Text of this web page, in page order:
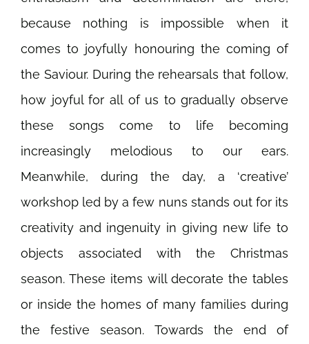
because nothing is impossible when it
comes to joyfully honouring the coming of
the Saviour. During the rehearsals that follow,
how joyful for all of us to gradually observe
these songs come to life becoming
increasingly melodious to our ears.
Meanwhile, during the day, a ‘creative’
workshop led by a few nuns stands out for its
creativity and ingenuity in giving new life to
objects associated with the Christmas
season. These items will decorate the tables
or inside the homes of many families during
the festive season. Towards the end of